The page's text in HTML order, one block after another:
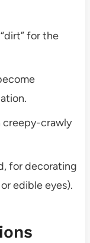
for the
creepy-crawly
for decorating
edible eyes).